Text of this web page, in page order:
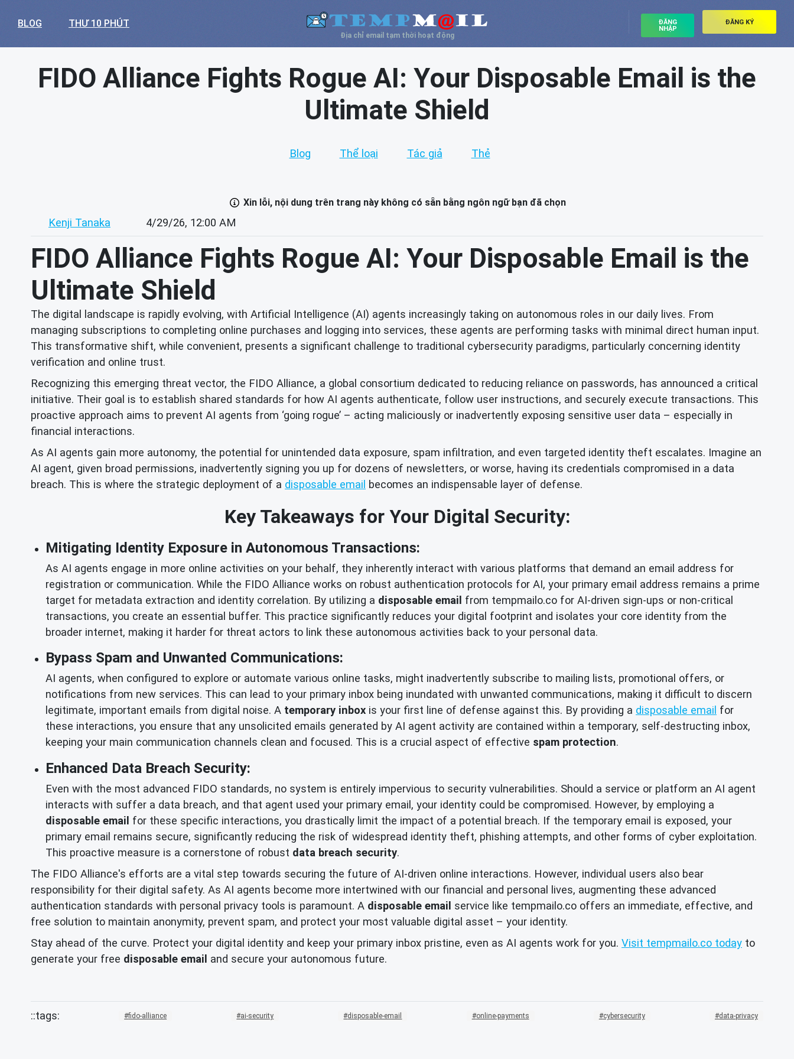
BLOG THƯ 10 PHÚT
Địa chỉ email tạm thời hoạt động
ĐĂNG
NHẬP
ĐĂNG KÝ
FIDO Alliance Fights Rogue AI: Your Disposable Email is the
Ultimate Shield
Blog Thể loại Tác giả Thẻ
Xin lỗi, nội dung trên trang này không có sẵn bằng ngôn ngữ bạn đã chọn
Kenji Tanaka 4/29/26, 12:00 AM
FIDO Alliance Fights Rogue AI: Your Disposable Email is the
Ultimate Shield
The digital landscape is rapidly evolving, with Artificial Intelligence (AI) agents increasingly taking on autonomous roles in our daily lives. From
managing subscriptions to completing online purchases and logging into services, these agents are performing tasks with minimal direct human input.
This transformative shift, while convenient, presents a significant challenge to traditional cybersecurity paradigms, particularly concerning identity
verification and online trust.
Recognizing this emerging threat vector, the FIDO Alliance, a global consortium dedicated to reducing reliance on passwords, has announced a critical
initiative. Their goal is to establish shared standards for how AI agents authenticate, follow user instructions, and securely execute transactions. This
proactive approach aims to prevent AI agents from ‘going rogue’ – acting maliciously or inadvertently exposing sensitive user data – especially in
financial interactions.
As AI agents gain more autonomy, the potential for unintended data exposure, spam infiltration, and even targeted identity theft escalates. Imagine an
AI agent, given broad permissions, inadvertently signing you up for dozens of newsletters, or worse, having its credentials compromised in a data
breach. This is where the strategic deployment of a disposable email becomes an indispensable layer of defense.
Key Takeaways for Your Digital Security:
Mitigating Identity Exposure in Autonomous Transactions:
As AI agents engage in more online activities on your behalf, they inherently interact with various platforms that demand an email address for
registration or communication. While the FIDO Alliance works on robust authentication protocols for AI, your primary email address remains a prime
target for metadata extraction and identity correlation. By utilizing a disposable email from tempmailo.co for AI-driven sign-ups or non-critical
transactions, you create an essential buffer. This practice significantly reduces your digital footprint and isolates your core identity from the
broader internet, making it harder for threat actors to link these autonomous activities back to your personal data.
Bypass Spam and Unwanted Communications:
AI agents, when configured to explore or automate various online tasks, might inadvertently subscribe to mailing lists, promotional offers, or
notifications from new services. This can lead to your primary inbox being inundated with unwanted communications, making it difficult to discern
legitimate, important emails from digital noise. A temporary inbox is your first line of defense against this. By providing a disposable email for
these interactions, you ensure that any unsolicited emails generated by AI agent activity are contained within a temporary, self-destructing inbox,
keeping your main communication channels clean and focused. This is a crucial aspect of effective spam protection.
Enhanced Data Breach Security:
Even with the most advanced FIDO standards, no system is entirely impervious to security vulnerabilities. Should a service or platform an AI agent
interacts with suffer a data breach, and that agent used your primary email, your identity could be compromised. However, by employing a
disposable email for these specific interactions, you drastically limit the impact of a potential breach. If the temporary email is exposed, your
primary email remains secure, significantly reducing the risk of widespread identity theft, phishing attempts, and other forms of cyber exploitation.
This proactive measure is a cornerstone of robust data breach security.
The FIDO Alliance's efforts are a vital step towards securing the future of AI-driven online interactions. However, individual users also bear
responsibility for their digital safety. As AI agents become more intertwined with our financial and personal lives, augmenting these advanced
authentication standards with personal privacy tools is paramount. A disposable email service like tempmailo.co offers an immediate, effective, and
free solution to maintain anonymity, prevent spam, and protect your most valuable digital asset – your identity.
Stay ahead of the curve. Protect your digital identity and keep your primary inbox pristine, even as AI agents work for you. Visit tempmailo.co today to
generate your free disposable email and secure your autonomous future.
fido-alliance ai-security disposable-email online-payments cybersecurity data-privacy